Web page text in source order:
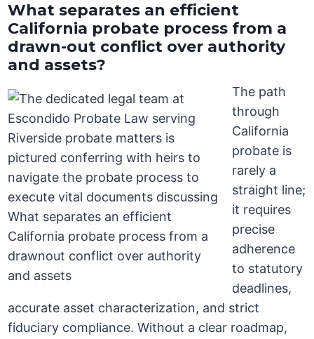
What separates an efficient
California probate process from a
drawn-out conflict over authority
and assets?
The path
through
California
probate is
rarely a
straight line;
it requires
precise
adherence
to statutory
deadlines,
accurate asset characterization, and strict
fiduciary compliance. Without a clear roadmap,